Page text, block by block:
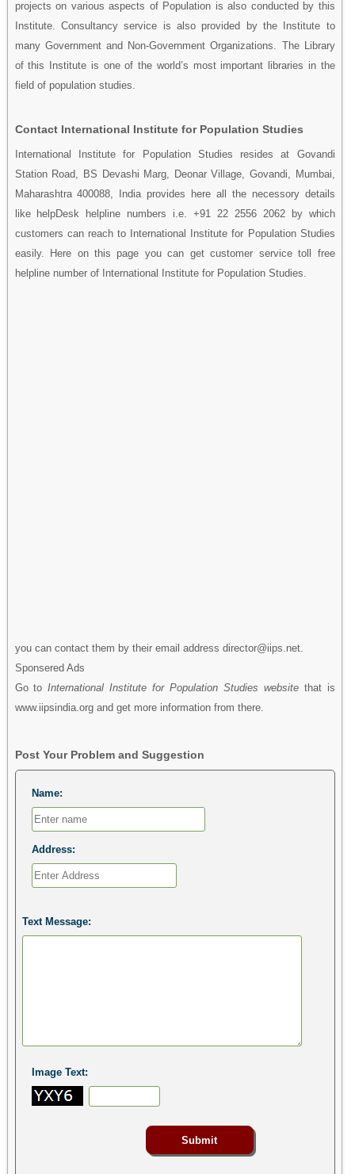
projects on various aspects of Population is also conducted by this
Institute. Consultancy service is also provided by the Institute to
many Government and Non-Government Organizations. The Library
of this Institute is one of the world’s most important libraries in the
field of population studies.
Contact International Institute for Population Studies
International Institute for Population Studies resides at Govandi
Station Road, BS Devashi Marg, Deonar Village, Govandi, Mumbai,
Maharashtra 400088, India provides here all the necessory details
like helpDesk helpline numbers i.e. +91 22 2556 2062 by which
customers can reach to International Institute for Population Studies
easily. Here on this page you can get customer service toll free
helpline number of International Institute for Population Studies.
you can contact them by their email address director@iips.net.
Sponsered Ads
Go toInternational Institute for Population Studies websitethat is
www.iipsindia.org and get more information from there.
Post Your Problem and Suggestion
Name:
Address:
Text Message:
Image Text: